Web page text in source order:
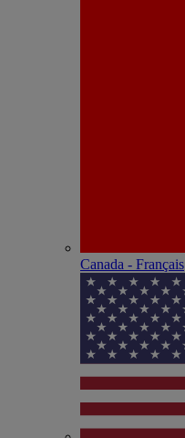
Canada - Français